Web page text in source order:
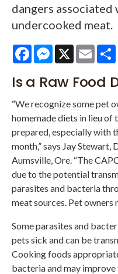
dangers
undercooked meat.
FacebookMessenger
X Email
Is a Raw Food
“We recognize some pet
homemade diets in lieu of
prepared, especially with
month,” says Jay
Aumsville, Ore. “The
due to the potential
parasites and bacteria
meat sources. Pet owners
Some parasites and
pets sick and can be
Cooking foods
bacteria and may